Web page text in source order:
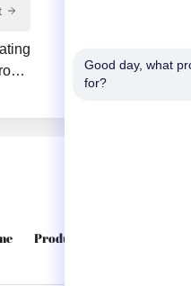
Products
Good day, what
for?